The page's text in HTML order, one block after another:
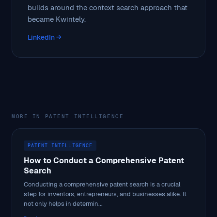
builds around the context search approach that
became Kwintely.
LinkedIn →
MORE IN PATENT INTELLIGENCE
PATENT INTELLIGENCE
How to Conduct a Comprehensive Patent
Search
Conducting a comprehensive patent search is a crucial
step for inventors, entrepreneurs, and businesses alike. It
not only helps in determin...